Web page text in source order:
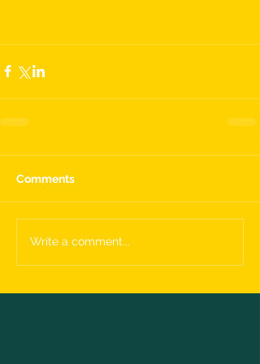
Comments
Write a comment...